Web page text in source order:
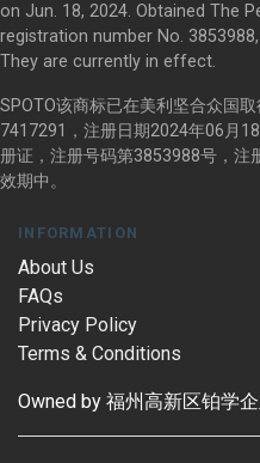
on Jun. 18, 2024. Obtained The
registration number No.
They are currently in effect.
SPOTO该商标已在美利坚合众国
7417291，注册日期2024年06月
册证，注册号码第3853988号，注
效期中。
INFORMATION
About Us
FAQs
Privacy Policy
Terms & Conditions
Owned by 福州高新区铂学